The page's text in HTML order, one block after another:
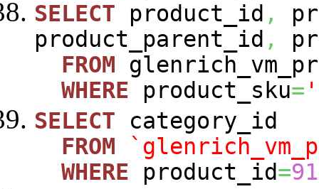
SELECT product_id ,
product_parent_id ,
FROM
WHERE product_sku=
SELECT category_id
FROM
WHERE product_id=